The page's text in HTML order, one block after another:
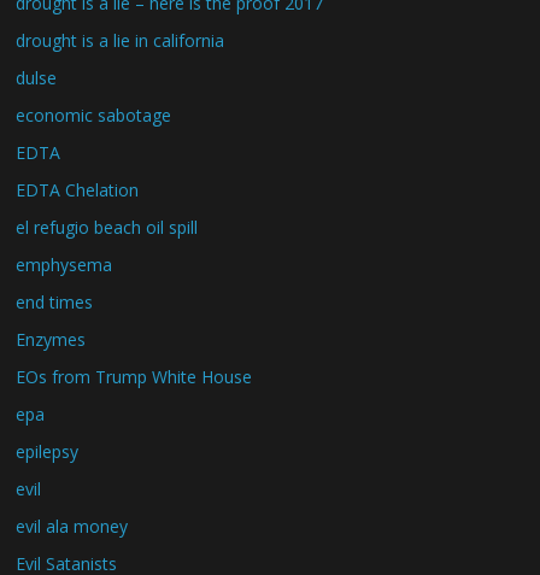
drought is a lie in california
dulse
economic sabotage
EDTA
EDTA Chelation
el refugio beach oil spill
emphysema
end times
Enzymes
EOs from Trump White House
epa
epilepsy
evil
evil ala money
Evil Satanists